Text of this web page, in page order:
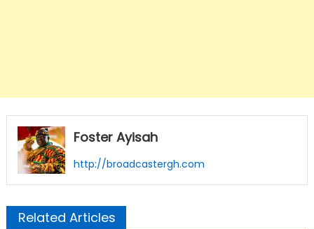
Foster Ayisah
http://broadcastergh.com
Related Articles